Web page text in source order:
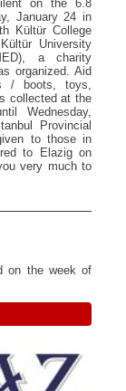
on the 6.8
January 24 in
Kültür College
University
a charity
organized. Aid
/ boots, toys,
collected at the
Wednesday,
Provincial
to those in
to Elazig on
very much to
on the week of